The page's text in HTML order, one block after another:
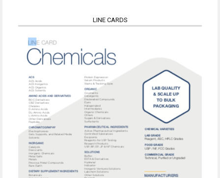
LINE CARDS